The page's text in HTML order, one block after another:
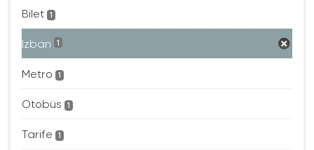
Bilet 1
Izban 1
Metro 1
Otobüs 1
Tarife 1